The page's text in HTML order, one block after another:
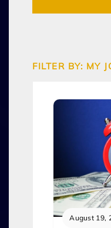
FILTER BY: MY
August 19,